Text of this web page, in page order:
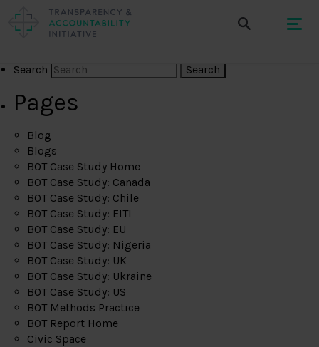
Search
Pages
Blog
Blogs
BOT Case Study Home
BOT Case Study: Canada
BOT Case Study: Chile
BOT Case Study: EITI
BOT Case Study: EU
BOT Case Study: Nigeria
BOT Case Study: UK
BOT Case Study: Ukraine
BOT Case Study: US
BOT Methods Practice
BOT Report Home
Civic Space